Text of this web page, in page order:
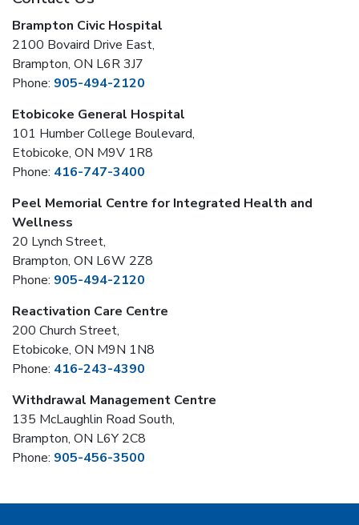
Brampton Civic Hospital
2100 Bovaird Drive East,
Brampton, ON L6R 3J7
Phone: 905-494-2120
Etobicoke General Hospital
101 Humber College Boulevard,
Etobicoke, ON M9V 1R8
Phone: 416-747-3400
Peel Memorial Centre for Integrated Health and
Wellness
20 Lynch Street,
Brampton, ON L6W 2Z8
Phone: 905-494-2120
Reactivation Care Centre
200 Church Street,
Etobicoke, ON M9N 1N8
Phone: 416-243-4390
Withdrawal Management Centre
135 McLaughlin Road South,
Brampton, ON L6Y 2C8
Phone: 905-456-3500